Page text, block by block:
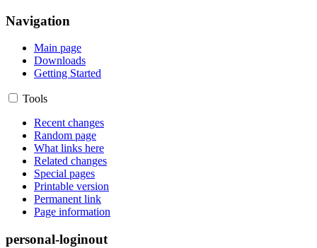
Navigation
Main page
Downloads
Getting Started
Tools
Recent changes
Random page
What links here
Related changes
Special pages
Printable version
Permanent link
Page information
personal-loginout